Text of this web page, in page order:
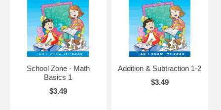
School Zone - Math
Basics 1
$3.49
Addition & Subtraction 1-2
$3.49